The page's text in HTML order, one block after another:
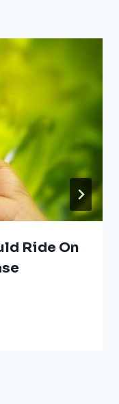
Ride On